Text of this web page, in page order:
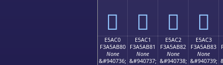
󥪰 󥪱 󥪲 󥪳
E5AC0
F3A5AB80
None
&#940736;
E5AC1
F3A5AB81
None
&#940737;
E5AC2
F3A5AB82
None
&#940738;
E5AC3
F3A5AB83
None
&#940739;